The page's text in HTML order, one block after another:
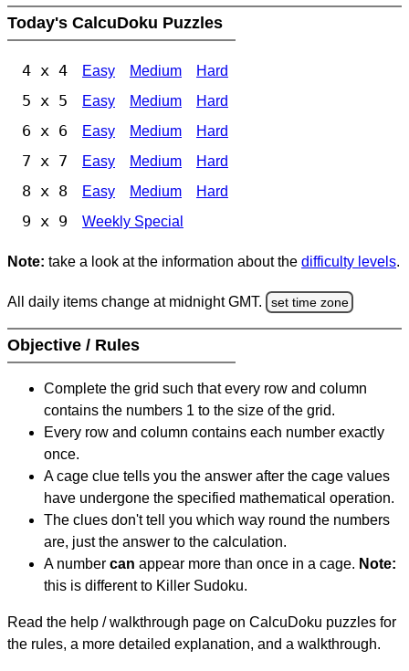
Today's CalcuDoku Puzzles
4 x 4 Easy Medium Hard
5 x 5 Easy Medium Hard
6 x 6 Easy Medium Hard
7 x 7 Easy Medium Hard
8 x 8 Easy Medium Hard
9 x 9 Weekly Special
Note: take a look at the information about the difficulty levels.
All daily items change at midnight GMT. set time zone
Objective / Rules
Complete the grid such that every row and column
contains the numbers 1 to the size of the grid.
Every row and column contains each number exactly
once.
A cage clue tells you the answer after the cage values
have undergone the specified mathematical operation.
The clues don't tell you which way round the numbers
are, just the answer to the calculation.
A number can appear more than once in a cage. Note:
this is different to Killer Sudoku.
Read the help / walkthrough page on CalcuDoku puzzles for
the rules, a more detailed explanation, and a walkthrough.